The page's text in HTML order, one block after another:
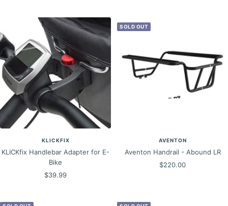
KLICKFIX
KLICKfix Handlebar Adapter for E-
Bike
Sale
$39.99
SOLD OUT
AVENTON
Aventon Handrail - Abound LR
Sale
$220.00